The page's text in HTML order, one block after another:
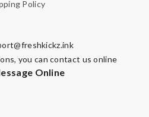
Policy
you can contact us online
Online